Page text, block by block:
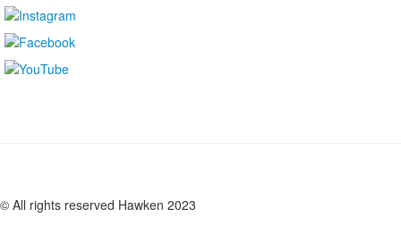
© All rights reserved Hawken 2023